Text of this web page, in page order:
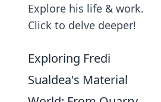
Explore his life & work.
Click to delve deeper!
Exploring Fredi
Sualdea's Material